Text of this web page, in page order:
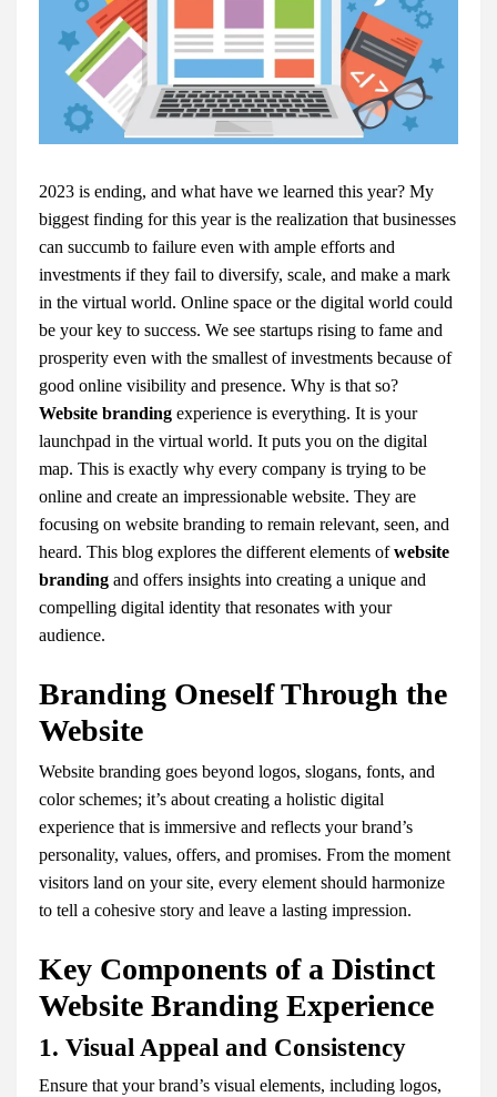
2023 is ending, and what have we learned this year? My
biggest finding for this year is the realization that businesses
can succumb to failure even with ample efforts and
investments if they fail to diversify, scale, and make a mark
in the virtual world. Online space or the digital world could
be your key to success. We see startups rising to fame and
prosperity even with the smallest of investments because of
good online visibility and presence. Why is that so?
Website branding experience is everything. It is your
launchpad in the virtual world. It puts you on the digital
map. This is exactly why every company is trying to be
online and create an impressionable website. They are
focusing on website branding to remain relevant, seen, and
heard. This blog explores the different elements ofwebsite
branding and offers insights into creating a unique and
compelling digital identity that resonates with your
audience.
Branding Oneself Through the
Website
Website branding goes beyond logos, slogans, fonts, and
color schemes; it’s about creating a holistic digital
experience that is immersive and reflects your brand’s
personality, values, offers, and promises. From the moment
visitors land on your site, every element should harmonize
to tell a cohesive story and leave a lasting impression.
Key Components of a Distinct
Website Branding Experience
1. Visual Appeal and Consistency
Ensure that your brand’s visual elements, including logos,